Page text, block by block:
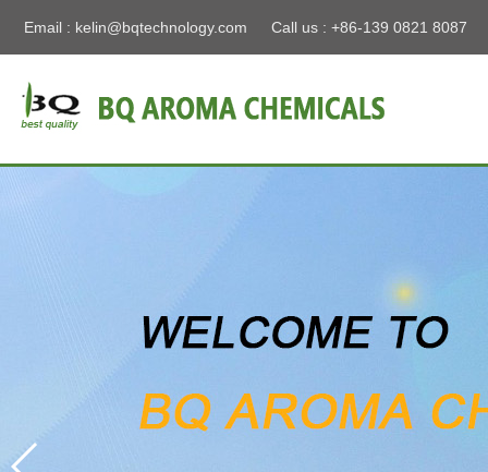
Email : kelin@bqtechnology.com Call us : +86-139 0821 8087